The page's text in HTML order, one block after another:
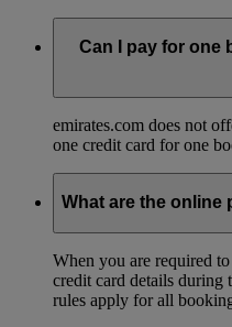
Can I pay for one
emirates.com does not
one credit card for one
What are the online
When you are required
credit card details during
rules apply for all